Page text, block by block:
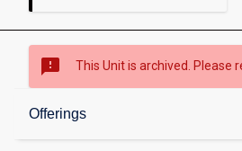
sms_failed This Unit is archived. Please
Offerings
Overview